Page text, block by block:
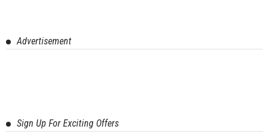
Advertisement
Sign Up For Exciting Offers